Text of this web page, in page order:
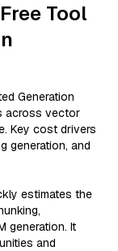
Tool
Generation
across vector
Key cost drivers
generation, and
estimates the
generation. It
and